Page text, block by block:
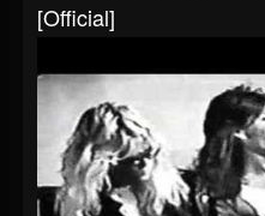
[official]